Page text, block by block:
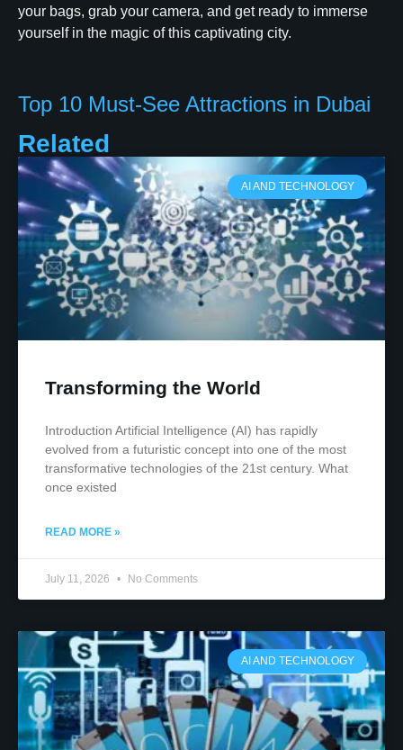
your bags, grab your camera, and get ready to immerse
yourself in the magic of this captivating city.
Top 10 Must-See Attractions in Dubai
Related
AI AND TECHNOLOGY
Transforming the World
Introduction Artificial Intelligence (AI) has rapidly
evolved from a futuristic concept into one of the most
transformative technologies of the 21st century. What
once existed
READ MORE »
July 11, 2026 No Comments
AI AND TECHNOLOGY